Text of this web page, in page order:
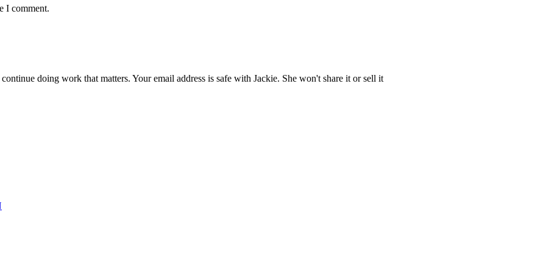
I comment.
doing work that matters. Your email address is safe with Jackie. She won't share it or sell it